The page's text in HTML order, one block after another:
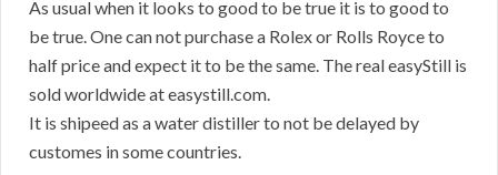
As usual when it looks to good to be true it is to good to
be true. One can not purchase a Rolex or Rolls Royce to
half price and expect it to be the same. The real easyStill is
sold worldwide at easystill.com.
It is shipeed as a water distiller to not be delayed by
customes in some countries.